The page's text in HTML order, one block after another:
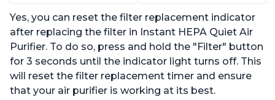
Pet Hair, for Bedrooms,
Offices, Charcoal
Pet Hair, for Bedrooms,
Offices, Pearl
Yes, you can reset the filter replacement indicator
after replacing the filter in Instant HEPA Quiet Air
Purifier. To do so, press and hold the "Filter" button
for 3 seconds until the indicator light turns off. This
will reset the filter replacement timer and ensure
that your air purifier is working at its best.